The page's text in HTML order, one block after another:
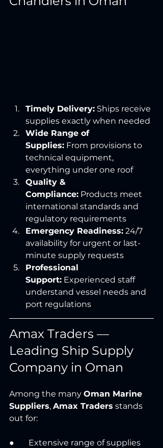
Timely Delivery: Ships receive
supplies exactly when needed
Wide Range of
Supplies: From provisions to
technical equipment,
everything under one roof
Quality &
Compliance: Products meet
international standards and
regulatory requirements
Emergency Readiness: 24/7
availability for urgent or last-
minute supply requests
Professional
Support: Experienced staff
understand vessel needs and
port regulations
Amax Traders —
Leading Ship Supply
Company in Oman
Among the many Oman Marine
Suppliers, Amax Traders stands
out for:
●       Extensive range of supplies